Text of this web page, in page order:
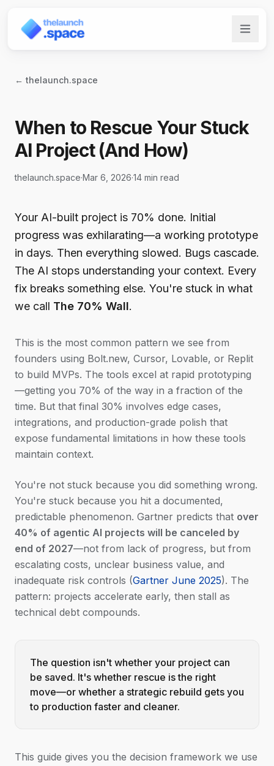
← thelaunch.space
When to Rescue Your Stuck
AI Project (And How)
thelaunch.space·Mar 6, 2026·14 min read
Your AI-built project is 70% done. Initial
progress was exhilarating—a working prototype
in days. Then everything slowed. Bugs cascade.
The AI stops understanding your context. Every
fix breaks something else. You're stuck in what
we call The 70% Wall.
This is the most common pattern we see from
founders using Bolt.new, Cursor, Lovable, or Replit
to build MVPs. The tools excel at rapid prototyping
—getting you 70% of the way in a fraction of the
time. But that final 30% involves edge cases,
integrations, and production-grade polish that
expose fundamental limitations in how these tools
maintain context.
You're not stuck because you did something wrong.
You're stuck because you hit a documented,
predictable phenomenon. Gartner predicts that over
40% of agentic AI projects will be canceled by
end of 2027—not from lack of progress, but from
escalating costs, unclear business value, and
inadequate risk controls (Gartner June 2025). The
pattern: projects accelerate early, then stall as
technical debt compounds.
The question isn't whether your project can
be saved. It's whether rescue is the right
move—or whether a strategic rebuild gets you
to production faster and cleaner.
This guide gives you the decision framework we use